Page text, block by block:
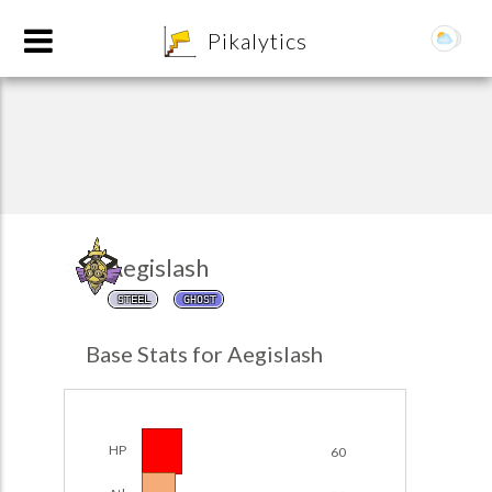
Pikalytics
Aegislash
STEEL GHOST
Base Stats for Aegislash
HP 60
Team Builder